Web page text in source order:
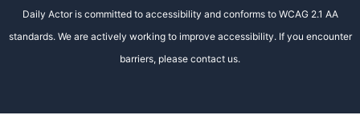
Daily Actor is committed to accessibility and conforms to WCAG 2.1 AA
standards. We are actively working to improve accessibility. If you encounter
barriers, please contact us.